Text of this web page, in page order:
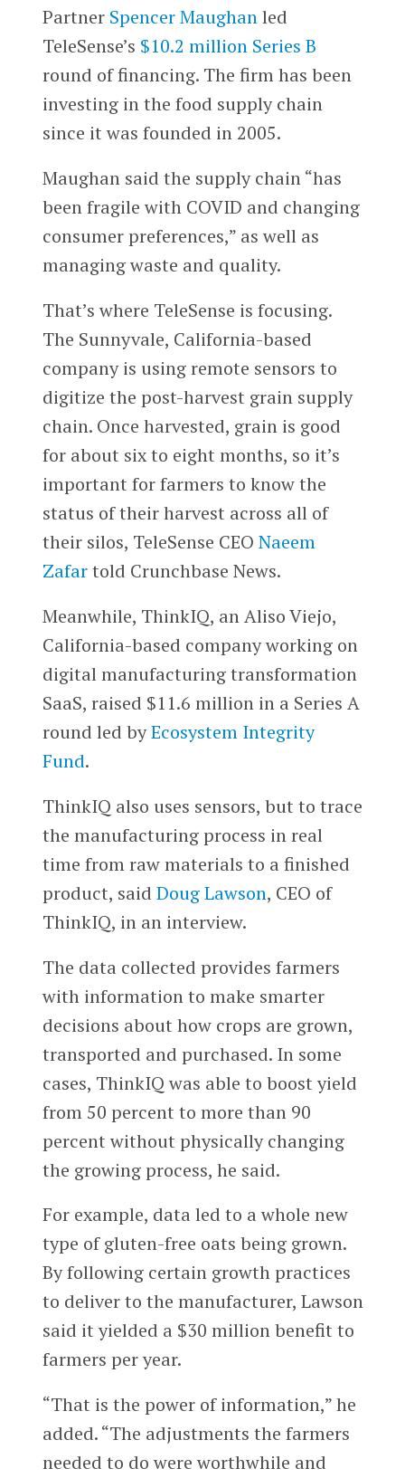
Partner Spencer Maughanled
TeleSense’s $10.2 million Series B
round of financing. The firm has been
investing in the food supply chain
since it was founded in 2005.
Maughan said the supply chain “has
been fragile with COVID and changing
consumer preferences,” as well as
managing waste and quality.
That’s where TeleSense is focusing.
The Sunnyvale, California-based
company is using remote sensors to
digitize the post-harvest grain supply
chain. Once harvested, grain is good
for about six to eight months, so it’s
important for farmers to know the
status of their harvest across all of
their silos, TeleSense CEO Naeem
Zafartold Crunchbase News.
Meanwhile, ThinkIQ, an Aliso Viejo,
California-based company working on
digital manufacturing transformation
SaaS, raised $11.6 million in a Series A
round led byEcosystem Integrity
Fund.
ThinkIQ also uses sensors, but to trace
the manufacturing process in real
time from raw materials to a finished
product, said Doug Lawson, CEO of
ThinkIQ, in an interview.
The data collected provides farmers
with information to make smarter
decisions about how crops are grown,
transported and purchased. In some
cases, ThinkIQ was able to boost yield
from 50 percent to more than 90
percent without physically changing
the growing process, he said.
For example, data led to a whole new
type of gluten-free oats being grown.
By following certain growth practices
to deliver to the manufacturer, Lawson
said it yielded a $30 million benefit to
farmers per year.
“That is the power of information,” he
added. “The adjustments the farmers
needed to do were worthwhile and